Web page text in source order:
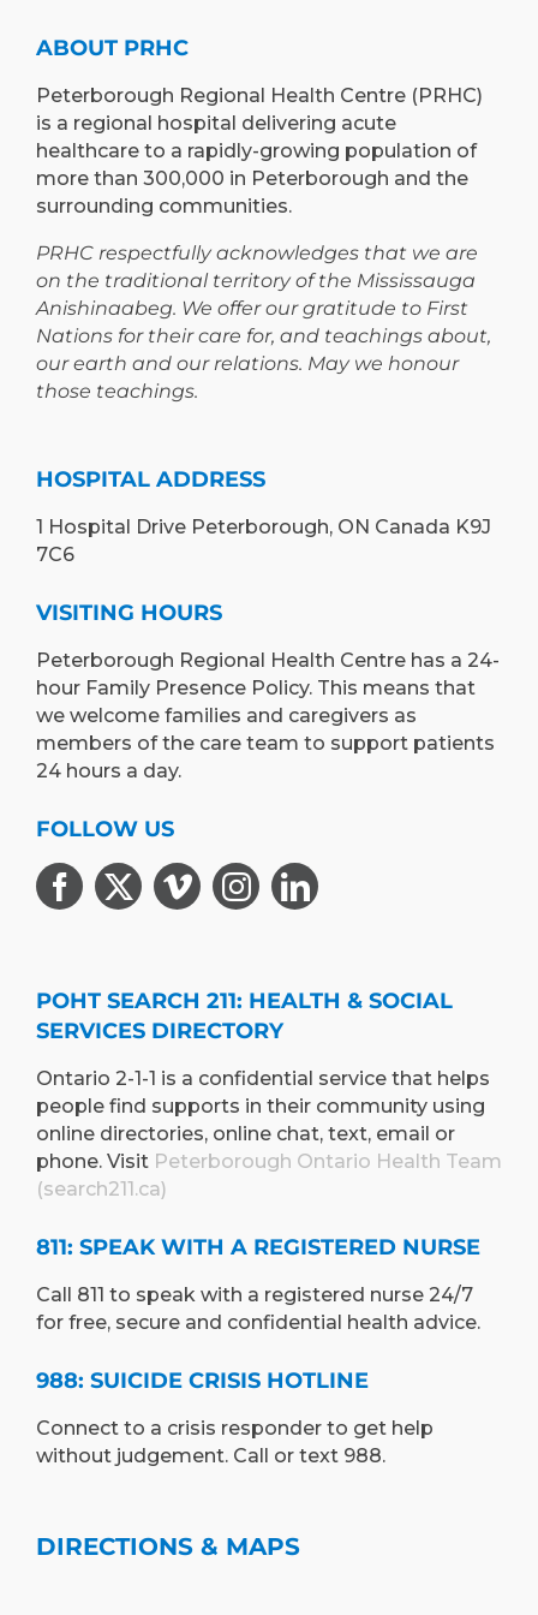
ABOUT PRHC
Peterborough Regional Health Centre (PRHC)
is a regional hospital delivering acute
healthcare to a rapidly-growing population of
more than 300,000 in Peterborough and the
surrounding communities.
PRHC respectfully acknowledges that we are
on the traditional territory of the Mississauga
Anishinaabeg. We offer our gratitude to First
Nations for their care for, and teachings about,
our earth and our relations. May we honour
those teachings.
HOSPITAL ADDRESS
1 Hospital Drive Peterborough, ON Canada K9J
7C6
VISITING HOURS
Peterborough Regional Health Centre has a 24-
hour Family Presence Policy. This means that
we welcome families and caregivers as
members of the care team to support patients
24 hours a day.
FOLLOW US
POHT SEARCH 211: HEALTH & SOCIAL
SERVICES DIRECTORY
Ontario 2-1-1 is a confidential service that helps
people find supports in their community using
online directories, online chat, text, email or
phone. Visit Peterborough Ontario Health Team
(search211.ca)
811: SPEAK WITH A REGISTERED NURSE
Call 811 to speak with a registered nurse 24/7
for free, secure and confidential health advice.
988: SUICIDE CRISIS HOTLINE
Connect to a crisis responder to get help
without judgement. Call or text 988.
DIRECTIONS & MAPS